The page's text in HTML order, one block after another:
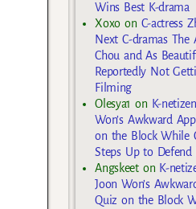
Wins Best K-drama
Xoxo on C-actress
Next C-dramas The
Chou and As
Reportedly Not
Filming
Olesya1 on K-
Won’s Awkward
on the Block While
Steps Up to
Angskeeton K-
Joon Won’s
Quiz on the Block